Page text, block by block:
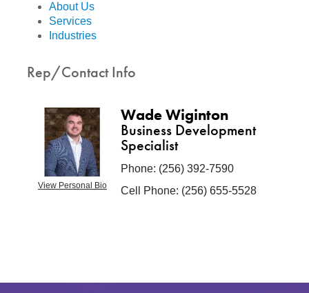
About Us
Services
Industries
Rep/Contact Info
View Personal Bio
Wade Wiginton
Business Development
Specialist
Phone: (256) 392-7590
Cell Phone: (256) 655-5528